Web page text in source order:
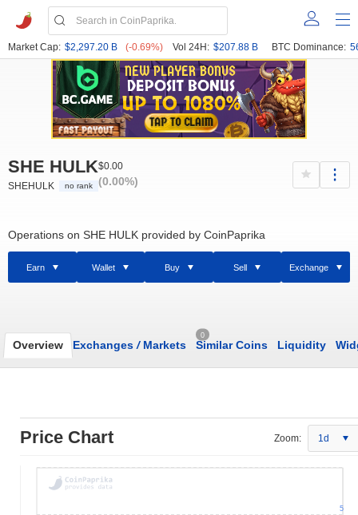
Market Cap: $2,297.20 B (-0.69%) Vol 24H: $207.88 B BTC Dominance:
SHE HULK
SHEHULK no rank
$0.00
(0.00%)
Operations on SHE HULK provided by CoinPaprika
Earn Wallet Buy Sell Exchange
Overview Exchanges /Markets
0
Similar Coins Liquidity
Price Chart Zoom: 1d
5